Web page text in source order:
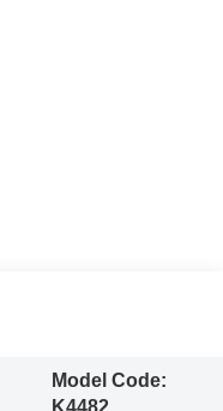
Model Code:
K4482